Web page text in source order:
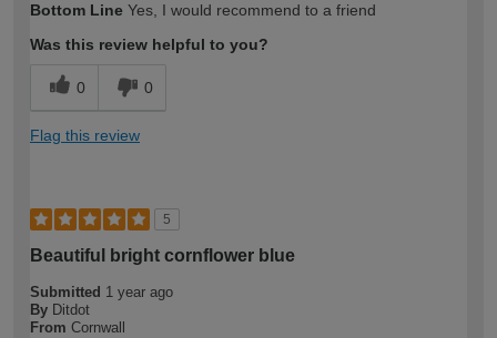
expertise?
Bottom Line Yes, I would recommend to a friend
Was this review helpful to you?
0 0
Flag this review
5
Beautiful bright cornflower blue
Submitted 1 year ago
By Ditdot
From Cornwall